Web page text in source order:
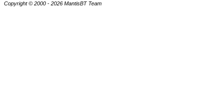
Copyright © 2000 - 2026 MantisBT Team